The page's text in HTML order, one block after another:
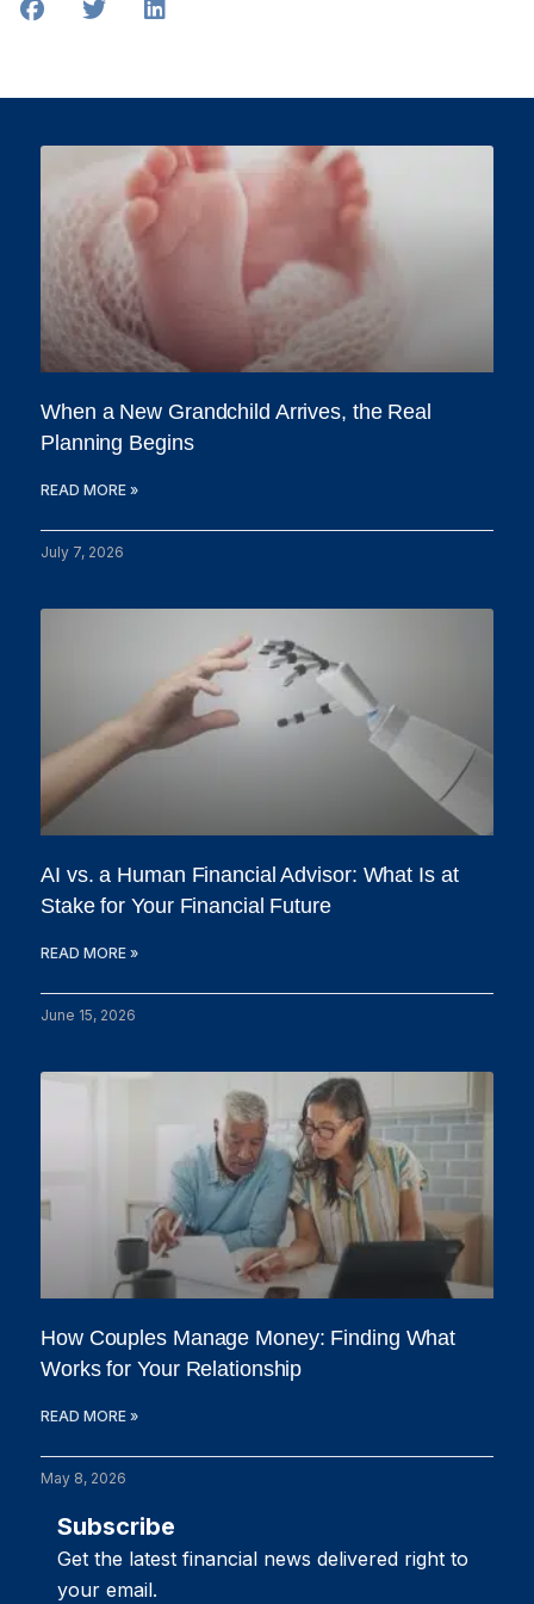
When a New Grandchild Arrives, the Real
Planning Begins
READ MORE »
July 7, 2026
AI vs. a Human Financial Advisor: What Is at
Stake for Your Financial Future
READ MORE »
June 15, 2026
How Couples Manage Money: Finding What
Works for Your Relationship
READ MORE »
May 8, 2026
Subscribe
Get the latest financial news delivered right to
your email.